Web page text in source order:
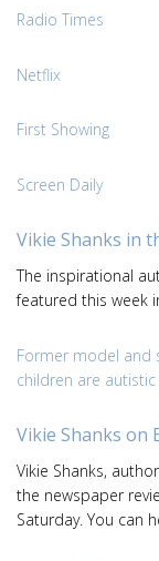
Radio Times
Netflix
First Showing
Screen Daily
Vikie Shanks in
The inspirational
featured this week
Former model and
children are autistic
Vikie Shanks on
Vikie Shanks,
the newspaper
Saturday. You can